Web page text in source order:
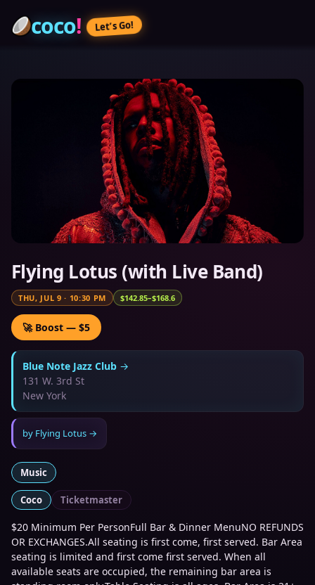
coco! Let’s Go!
Flying Lotus (with Live Band)
THU, JUL 9 · 10:30 PM $142.85–$168.6
🚀 Boost — $5
Blue Note Jazz Club →
131 W. 3rd St
New York
by Flying Lotus →
Music
Coco Ticketmaster
$20 Minimum Per PersonFull Bar & Dinner MenuNO REFUNDS
OR EXCHANGES.All seating is first come, first served. Bar Area
seating is limited and first come first served. When all
available seats are occupied, the remaining bar area is